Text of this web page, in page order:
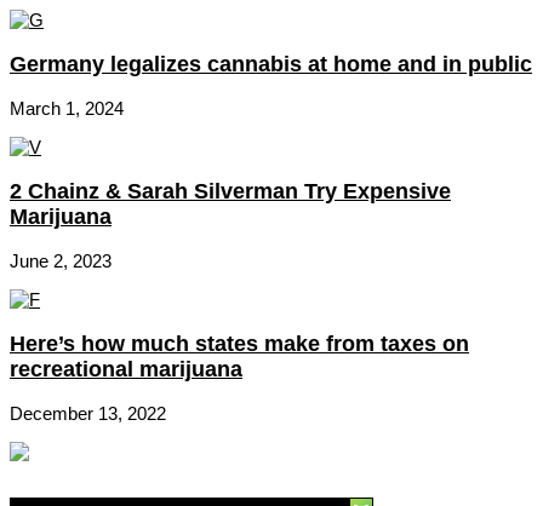
Germany legalizes cannabis at home and in public
March 1, 2024
2 Chainz & Sarah Silverman Try Expensive
Marijuana
June 2, 2023
Here’s how much states make from taxes on
recreational marijuana
December 13, 2022